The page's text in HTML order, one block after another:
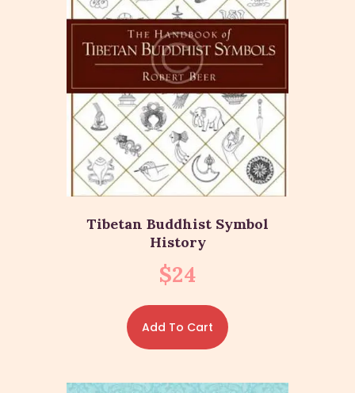
Tibetan Buddhist Symbol
History
$24
Add To Cart